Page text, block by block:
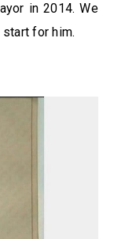
in 2014. We
for him.